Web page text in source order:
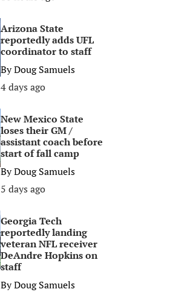
Arizona State
reportedly adds UFL
coordinator to staff
ByDoug Samuels
4 days ago
New Mexico State
loses their GM /
assistant coach before
start of fall camp
ByDoug Samuels
5 days ago
Georgia Tech
reportedly landing
veteran NFL receiver
DeAndre Hopkins on
staff
ByDoug Samuels